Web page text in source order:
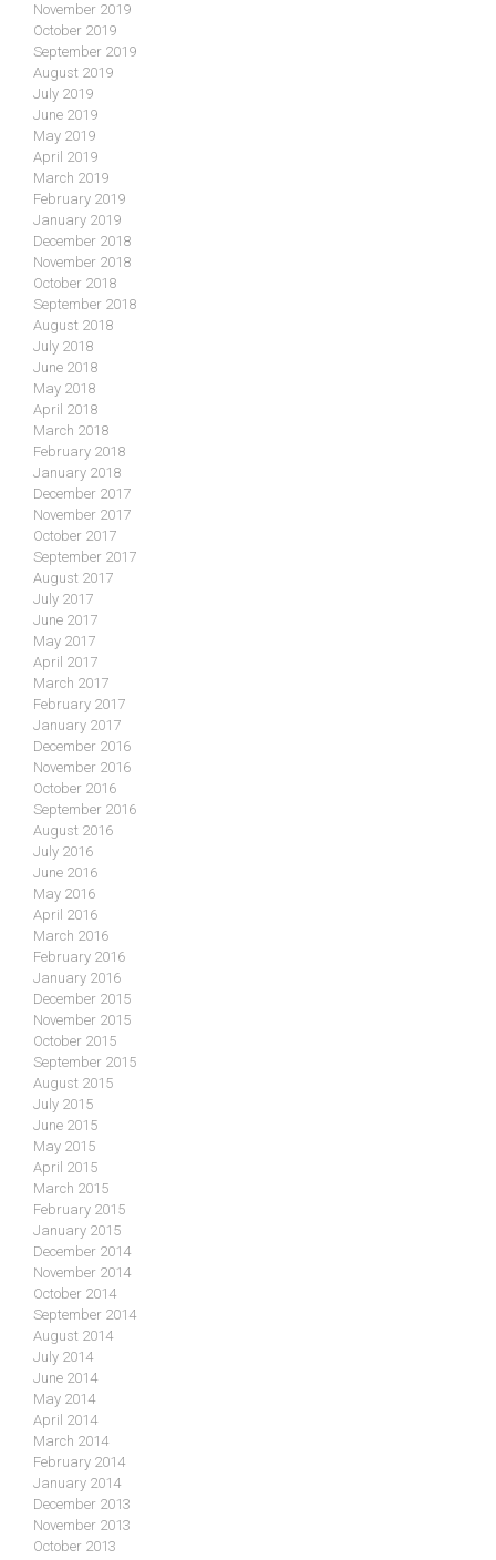
November 2019
October 2019
September 2019
August 2019
July 2019
June 2019
May 2019
April 2019
March 2019
February 2019
January 2019
December 2018
November 2018
October 2018
September 2018
August 2018
July 2018
June 2018
May 2018
April 2018
March 2018
February 2018
January 2018
December 2017
November 2017
October 2017
September 2017
August 2017
July 2017
June 2017
May 2017
April 2017
March 2017
February 2017
January 2017
December 2016
November 2016
October 2016
September 2016
August 2016
July 2016
June 2016
May 2016
April 2016
March 2016
February 2016
January 2016
December 2015
November 2015
October 2015
September 2015
August 2015
July 2015
June 2015
May 2015
April 2015
March 2015
February 2015
January 2015
December 2014
November 2014
October 2014
September 2014
August 2014
July 2014
June 2014
May 2014
April 2014
March 2014
February 2014
January 2014
December 2013
November 2013
October 2013